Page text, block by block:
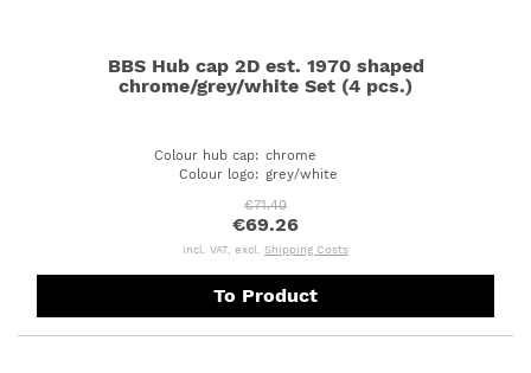
BBS Hub cap 2D est. 1970 shaped
chrome/grey/white Set (4 pcs.)
Colour hub cap: chrome
Colour logo: grey/white
€71.40
€69.26
incl. VAT, excl. Shipping Costs
To Product